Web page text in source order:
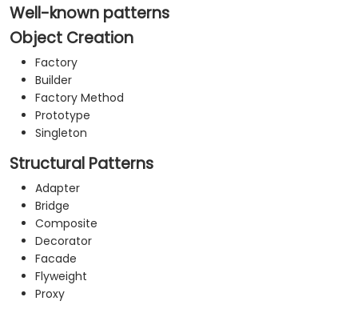
your organization.
Well-known patterns
Object Creation
Factory
Builder
Factory Method
Prototype
Singleton
Structural Patterns
Adapter
Bridge
Composite
Decorator
Facade
Flyweight
Proxy